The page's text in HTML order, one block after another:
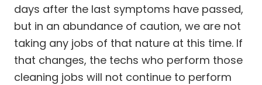
days after the last symptoms have passed,
but in an abundance of caution, we are not
taking any jobs of that nature at this time. If
that changes, the techs who perform those
cleaning jobs will not continue to perform